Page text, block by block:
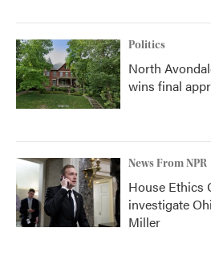
Politics
North
wins final
News From NPR
House Ethics
investigate
Miller